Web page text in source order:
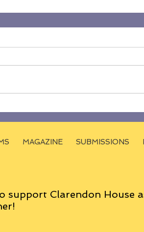
MAGAZINE SUBMISSIONS
support Clarendon House